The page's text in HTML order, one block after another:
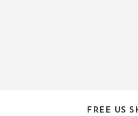
Free US